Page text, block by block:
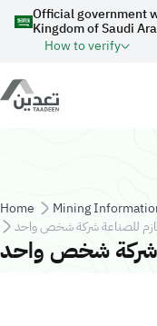
Skip to main content
Official government
Kingdom of Saudi
How to verify
Breadcrumb
Home Mining
للصناعة شركة شخص واحد
شركة شخص واحد